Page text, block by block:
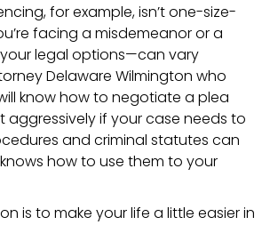
for example, isn’t one-size-
facing a misdemeanor or a
legal options—can vary
Delaware Wilmington who
know how to negotiate a plea
aggressively if your case needs to
and criminal statutes can
how to use them to your
is to make your life a little easier in